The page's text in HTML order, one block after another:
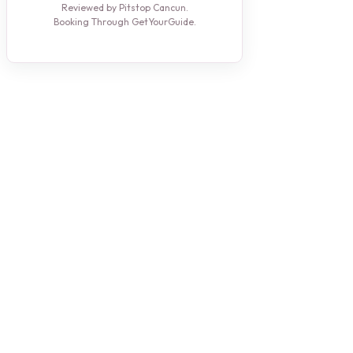
Reviewed by Pitstop Cancun.
Booking Through GetYourGuide.